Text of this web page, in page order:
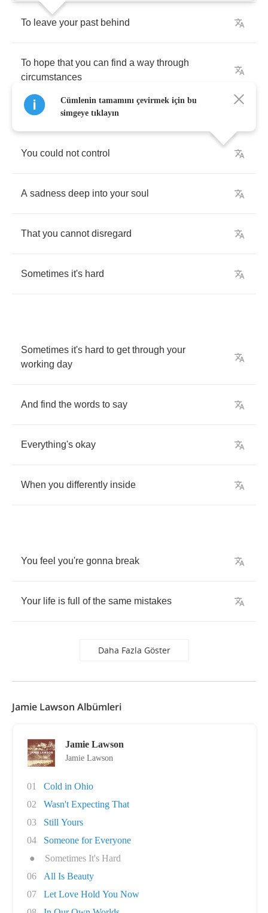
To leave your past behind
To hope that you can find a way through
circumstances
You could not control
A sadness deep into your soul
That you cannot disregard
Sometimes it's hard
Sometimes it's hard to get through your
working day
And find the words to say
Everything's okay
When you differently inside
You feel you're gonna break
Your life is full of the same mistakes
Daha Fazla Göster
Cümlenin tamamını çevirmek için bu
simgeye tıklayın
Jamie Lawson Albümleri
Jamie Lawson
Jamie Lawson
01
Cold in Ohio
02
Wasn't Expecting That
03
Still Yours
04
Someone for Everyone
●
Sometimes It's Hard
06
All Is Beauty
07
Let Love Hold You Now